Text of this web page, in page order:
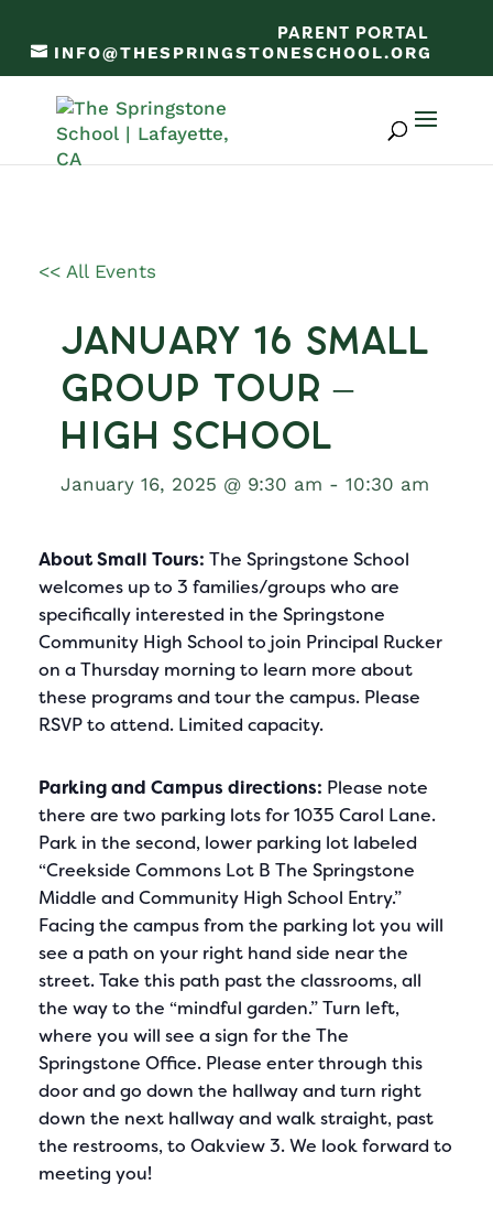
PARENT PORTAL
INFO@THESPRINGSTONESCHOOL.ORG
<< All Events
January 16 Small
Group Tour –
High School
January 16, 2025 @ 9:30 am - 10:30 am
About Small Tours: The Springstone School
welcomes up to 3 families/groups who are
specifically interested in the Springstone
Community High School to join Principal Rucker
on a Thursday morning to learn more about
these programs and tour the campus. Please
RSVP to attend. Limited capacity.
Parking and Campus directions: Please note
there are two parking lots for 1035 Carol Lane.
Park in the second, lower parking lot labeled
“Creekside Commons Lot B The Springstone
Middle and Community High School Entry.”
Facing the campus from the parking lot you will
see a path on your right hand side near the
street. Take this path past the classrooms, all
the way to the “mindful garden.” Turn left,
where you will see a sign for the The
Springstone Office. Please enter through this
door and go down the hallway and turn right
down the next hallway and walk straight, past
the restrooms, to Oakview 3. We look forward to
meeting you!